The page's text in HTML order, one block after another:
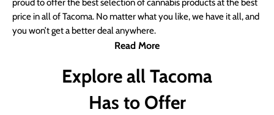
proud to offer the best selection of cannabis products at the best
price in all of Tacoma. No matter what you like, we have it all, and
you won’t get a better deal anywhere.
Read More
Explore all Tacoma
Has to Offer